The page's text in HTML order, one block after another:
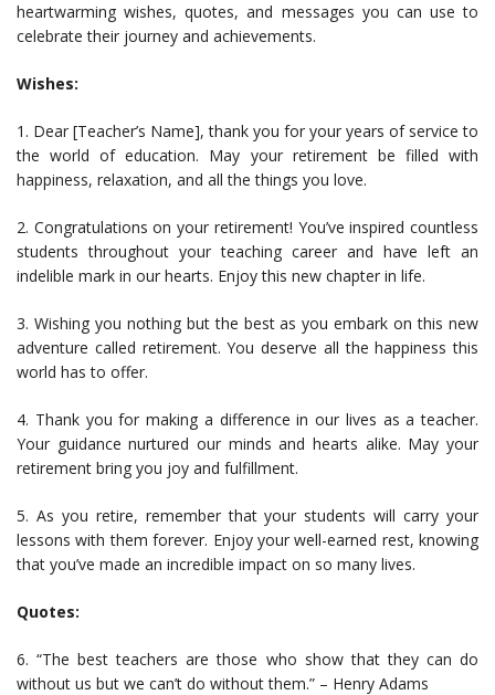
heartwarming wishes, quotes, and messages you can use to
celebrate their journey and achievements.
Wishes:
1. Dear [Teacher’s Name], thank you for your years of service to
the world of education. May your retirement be filled with
happiness, relaxation, and all the things you love.
2. Congratulations on your retirement! You’ve inspired countless
students throughout your teaching career and have left an
indelible mark in our hearts. Enjoy this new chapter in life.
3. Wishing you nothing but the best as you embark on this new
adventure called retirement. You deserve all the happiness this
world has to offer.
4. Thank you for making a difference in our lives as a teacher.
Your guidance nurtured our minds and hearts alike. May your
retirement bring you joy and fulfillment.
5. As you retire, remember that your students will carry your
lessons with them forever. Enjoy your well-earned rest, knowing
that you’ve made an incredible impact on so many lives.
Quotes:
6. “The best teachers are those who show that they can do
without us but we can’t do without them.” – Henry Adams